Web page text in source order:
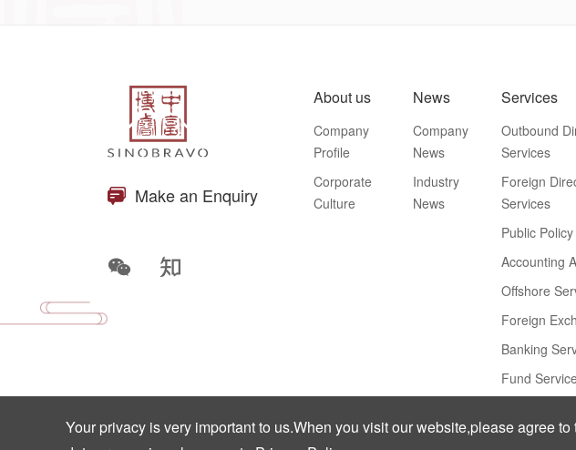
Your privacy is very important to us.When you visit our website,please agree
Make an Enquiry
About us
Company
Profile
Corporate
Culture
News
Company
News
Industry
News
Services
Outbound
Services
Foreign
Services
Public
Accounting
Offshore
Foreign
Banking
Fund